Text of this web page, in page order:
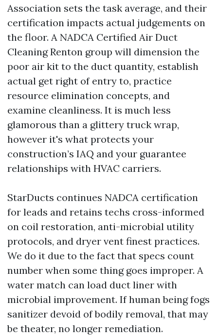
Association sets the task average, and their
certification impacts actual judgements on
the floor. A NADCA Certified Air Duct
Cleaning Renton group will dimension the
poor air kit to the duct quantity, establish
actual get right of entry to, practice
resource elimination concepts, and
examine cleanliness. It is much less
glamorous than a glittery truck wrap,
however it's what protects your
construction’s IAQ and your guarantee
relationships with HVAC carriers.
StarDucts continues NADCA certification
for leads and retains techs cross-informed
on coil restoration, anti-microbial utility
protocols, and dryer vent finest practices.
We do it due to the fact that specs count
number when some thing goes improper. A
water match can load duct liner with
microbial improvement. If human being fogs
sanitizer devoid of bodily removal, that may
be theater, no longer remediation.